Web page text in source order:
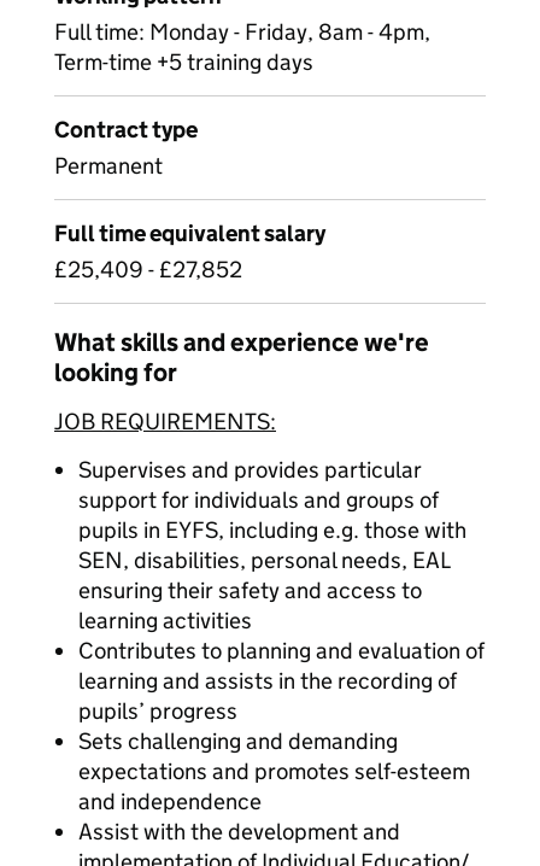
Full time: Monday - Friday, 8am - 4pm,
Term-time +5 training days
Contract type
Permanent
Full time equivalent salary
£25,409 - £27,852
What skills and experience we're
looking for
JOB REQUIREMENTS:
Supervises and provides particular
support for individuals and groups of
pupils in EYFS, including e.g. those with
SEN, disabilities, personal needs, EAL
ensuring their safety and access to
learning activities
Contributes to planning and evaluation of
learning and assists in the recording of
pupils’ progress
Sets challenging and demanding
expectations and promotes self-esteem
and independence
Assist with the development and